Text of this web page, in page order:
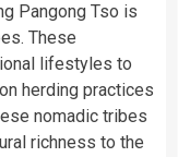
Pangong Tso is
These
lifestyles to
herding practices
nomadic tribes
richness to the